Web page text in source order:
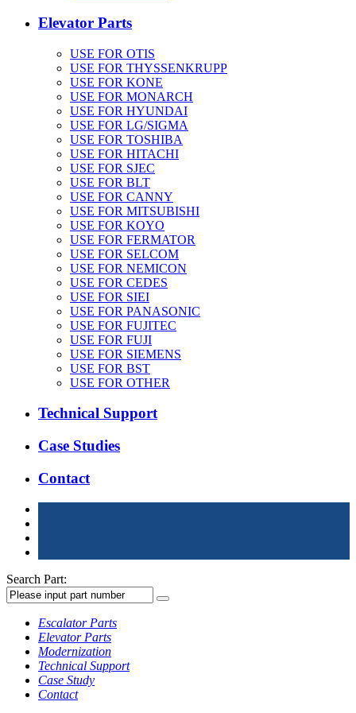
Elevator Parts
USE FOR OTIS
USE FOR THYSSENKRUPP
USE FOR KONE
USE FOR MONARCH
USE FOR HYUNDAI
USE FOR LG/SIGMA
USE FOR TOSHIBA
USE FOR HITACHI
USE FOR SJEC
USE FOR BLT
USE FOR CANNY
USE FOR MITSUBISHI
USE FOR KOYO
USE FOR FERMATOR
USE FOR SELCOM
USE FOR NEMICON
USE FOR CEDES
USE FOR SIEI
USE FOR PANASONIC
USE FOR FUJITEC
USE FOR FUJI
USE FOR SIEMENS
USE FOR BST
USE FOR OTHER
Technical Support
Case Studies
Contact
Search Part:
Escalator Parts
Elevator Parts
Modernization
Technical Support
Case Study
Contact